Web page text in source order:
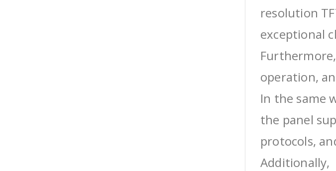
resolution
exceptional
operation,
In the same
the panel
protocols,
Additionally,